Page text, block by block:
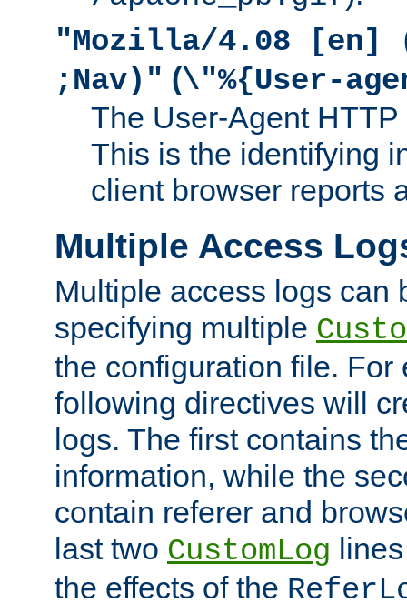
"Mozilla/4.08 [en]
;Nav)" (\"%{User-
The User-Agent
This is the identifying
client browser reports
Multiple Access
Multiple access logs can
specifying multiple
the configuration file. For
following directives will
logs. The first contains
information, while the
contain referer and
last two CustomLog
the effects of the